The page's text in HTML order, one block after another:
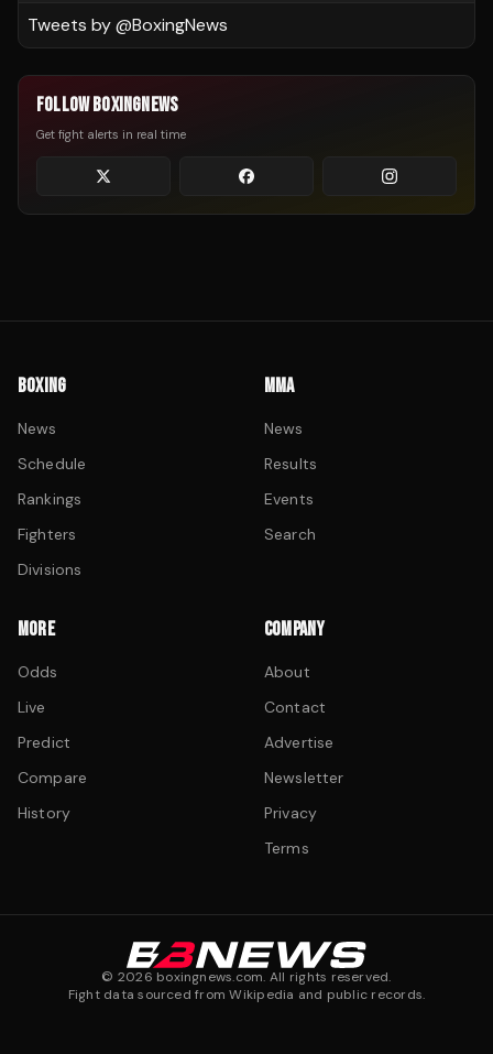
Tweets by @BoxingNews
FOLLOW BOXINGNEWS
Get fight alerts in real time
BOXING
News
Schedule
Rankings
Fighters
Divisions
MMA
News
Results
Events
Search
MORE
Odds
Live
Predict
Compare
History
COMPANY
About
Contact
Advertise
Newsletter
Privacy
Terms
© 2026 boxingnews.com. All rights reserved.
Fight data sourced from Wikipedia and public records.